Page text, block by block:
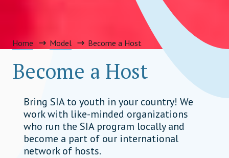
Home Model Become a Host
Become a Host
Bring SIA to youth in your country! We
work with like-minded organizations
who run the SIA program locally and
become a part of our international
network of hosts.